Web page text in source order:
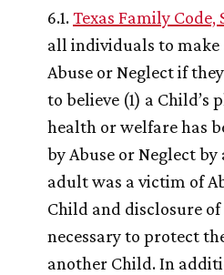
6.1.Texas Family Code,
all individuals to make
Abuse or Neglect if
to believe (1) a Child’s
health or welfare has
by Abuse or Neglect
adult was a victim of
Child and disclosure
necessary to protect
another Child. In